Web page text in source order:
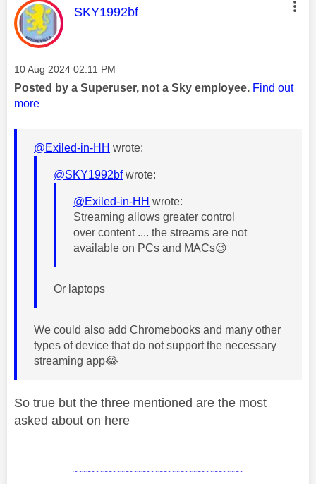
This message was authored by:
SKY1992bf
Message posted on
‎10 Aug 2024 02:11 PM
Posted by a Superuser, not a Sky employee. Find out
more
@Exiled-in-HH wrote:
@SKY1992bfwrote:
@Exiled-in-HH wrote:
Streaming allows greater control
over content .... the streams are not
available on PCs and MACs😉
Or laptops
We could also add Chromebooks and many other
types of device that do not support the necessary
streaming app😂
So true but the three mentioned are the most
asked about on here
~~~~~~~~~~~~~~~~~~~~~~~~~~~~~~~~~~~~~~~~